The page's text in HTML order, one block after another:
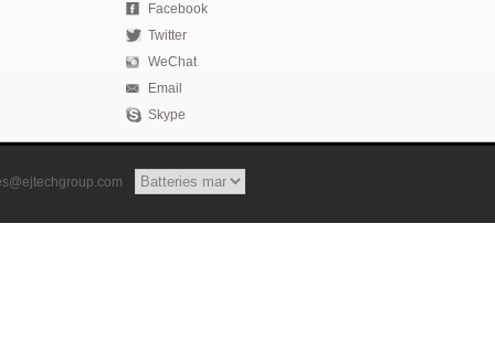
Facebook
Twitter
WeChat
Email
Skype